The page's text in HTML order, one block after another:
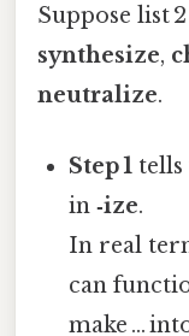
Suppose list
synthesize,
neutralize.
Step 1 tells
in‑ize.
In real
can
make …